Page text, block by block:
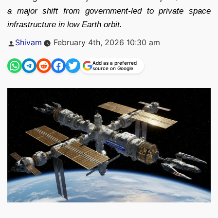
a major shift from government-led to private space
infrastructure in low Earth orbit.
Posted
Shivam February 4th, 2026 10:30 am
Add as a preferred
source on Google